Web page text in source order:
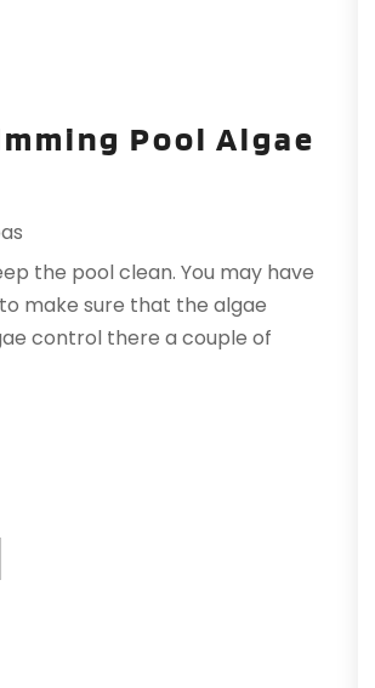
Pool Algae
the pool clean. You may have
make sure that the algae
control there a couple of